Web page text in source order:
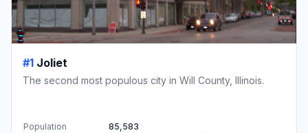
#1 Joliet
The second most populous city in Will County, Illinois.
Population
85,583